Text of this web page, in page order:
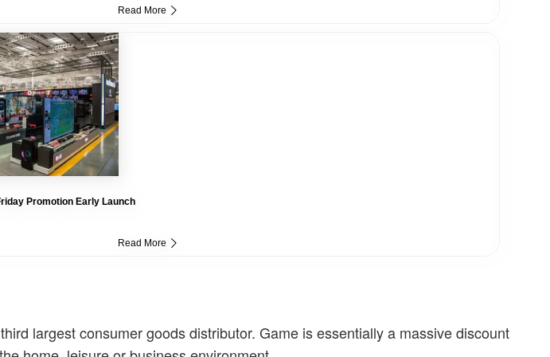
Read More
Promotion Early Launch
Read More
largest consumer goods distributor. Game is essentially a massive discount